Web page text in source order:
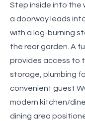
Step inside into the
a doorway leads
with a log-burning
the rear garden. A
provides access to
storage, plumbing
convenient guest
modern kitchen/
dining area